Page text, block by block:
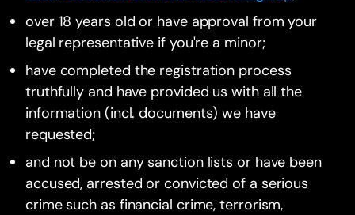
over 18 years old or have approval from your
legal representative if you're a minor;
have completed the registration process
truthfully and have provided us with all the
information (incl. documents) we have
requested;
and not be on any sanction lists or have been
accused, arrested or convicted of a serious
crime such as financial crime, terrorism,